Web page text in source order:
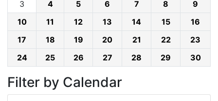
3
4 5 6 7 8
9
10
11 12 13 14 15
16
17
18 19 20 21 22
23
24
25 26 27 28 29 30
Filter by Calendar